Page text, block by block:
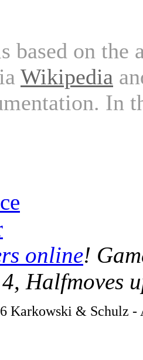
based on the
Wikipedia
In
online!
Halfmoves
Karkowski & Schulz